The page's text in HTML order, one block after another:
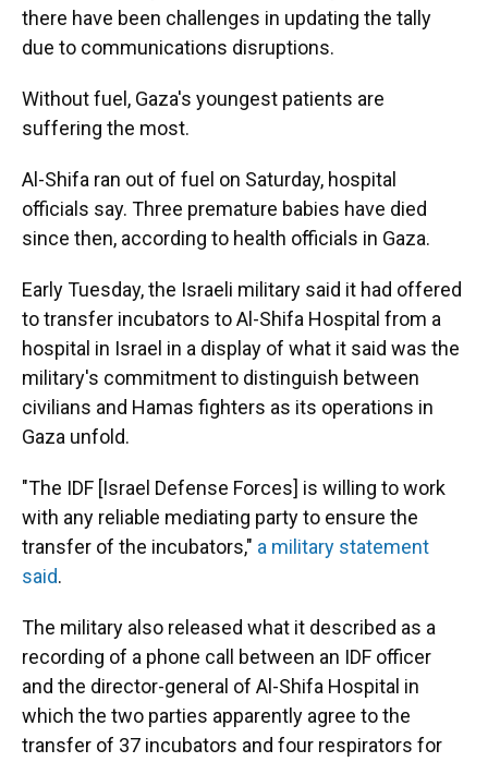
there have been challenges in updating the tally
due to communications disruptions.
Without fuel, Gaza's youngest patients are
suffering the most.
Al-Shifa ran out of fuel on Saturday, hospital
officials say. Three premature babies have died
since then, according to health officials in Gaza.
Early Tuesday, the Israeli military said it had offered
to transfer incubators to Al-Shifa Hospital from a
hospital in Israel in a display of what it said was the
military's commitment to distinguish between
civilians and Hamas fighters as its operations in
Gaza unfold.
"The IDF [Israel Defense Forces] is willing to work
with any reliable mediating party to ensure the
transfer of the incubators," a military statement
said.
The military also released what it described as a
recording of a phone call between an IDF officer
and the director-general of Al-Shifa Hospital in
which the two parties apparently agree to the
transfer of 37 incubators and four respirators for